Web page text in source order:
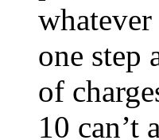
one step
of
10 can’t